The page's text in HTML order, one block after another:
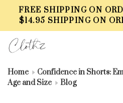
FREE SHIPPING ON
$14.95 SHIPPING ON
Home
Confidence in Shorts:
Age and Size
Blog